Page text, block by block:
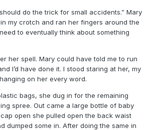
do the trick for small accidents.” Mary
my crotch and ran her fingers around the
to eventually think about something
her spell. Mary could have told me to run
I’d have done it. I stood staring at her, my
on her every word.
bags, she dug in for the remaining
spree. Out came a large bottle of baby
open she pulled open the back waist
dumped some in. After doing the same in